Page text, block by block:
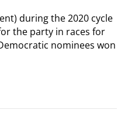
during the 2020 cycle
the party in races for
nominees won